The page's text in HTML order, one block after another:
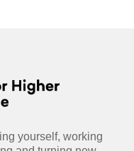
yourself, working